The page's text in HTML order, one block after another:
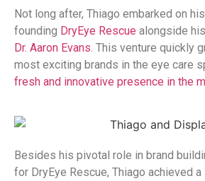
Not long after, Thiago embarked on
founding DryEye Rescue alongside
Dr. Aaron Evans . This venture quickly
most exciting brands in the eye care
fresh and innovative presence in the
Besides his pivotal role in brand
for DryEye Rescue, Thiago achieved